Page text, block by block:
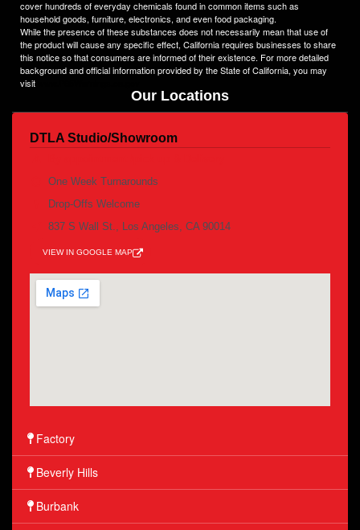
cover hundreds of everyday chemicals found in common items such as
household goods, furniture, electronics, and even food packaging.
While the presence of these substances does not necessarily mean that use of
the product will cause any specific effect, California requires businesses to share
this notice so that consumers are informed of their existence. For more detailed
background and official information provided by the State of California, you may
visit
Factory
Beverly Hills
Burbank
DTLA Studio/Showroom
One Week Turnarounds
Drop-Offs Welcome
837 S Wall St., Los Angeles, CA 90014
VIEW IN GOOGLE MAP
Our Locations